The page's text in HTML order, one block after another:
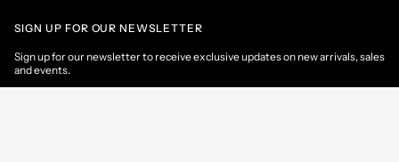
SIGN UP FOR OUR NEWSLETTER
Sign up for our newsletter to receive exclusive updates on new arrivals, sales
and events.